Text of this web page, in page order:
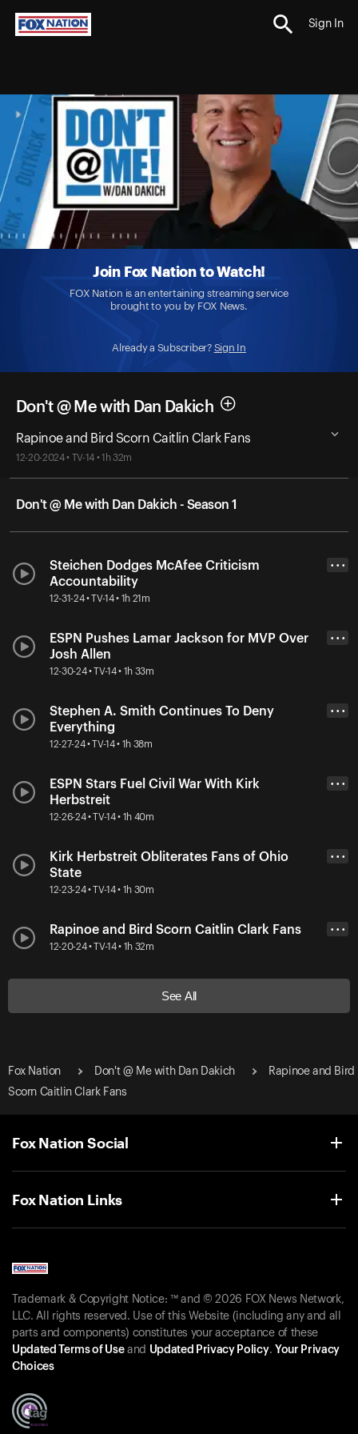
Sign In
Join Fox Nation to Watch!
FOX Nation is an entertaining streaming service
brought to you by FOX News.
Already a Subscriber? Sign In
Don't @ Me with Dan Dakich
Rapinoe and Bird Scorn Caitlin Clark Fans
12-20-2024 • TV-14 • 1h 32m
Don't @ Me with Dan Dakich - Season 1
Steichen Dodges McAfee Criticism
Accountability
12-31-24 • TV-14 • 1h 21m
• • •
ESPN Pushes Lamar Jackson for MVP Over
Josh Allen
12-30-24 • TV-14 • 1h 33m
• • •
Stephen A. Smith Continues To Deny
Everything
12-27-24 • TV-14 • 1h 38m
• • •
ESPN Stars Fuel Civil War With Kirk
Herbstreit
12-26-24 • TV-14 • 1h 40m
• • •
Kirk Herbstreit Obliterates Fans of Ohio
State
12-23-24 • TV-14 • 1h 30m
• • •
Rapinoe and Bird Scorn Caitlin Clark Fans
12-20-24 • TV-14 • 1h 32m
• • •
See All
Fox Nation Don't @ Me with Dan Dakich
Rapinoe and Bird
Scorn Caitlin Clark Fans
Fox Nation Social
Fox Nation Links
Trademark & Copyright Notice: ™ and © 2026 FOX News Network,
LLC. All rights reserved. Use of this Website (including any and all
parts and components) constitutes your acceptance of these
Updated Terms of Useand Updated Privacy Policy. Your Privacy
Choices